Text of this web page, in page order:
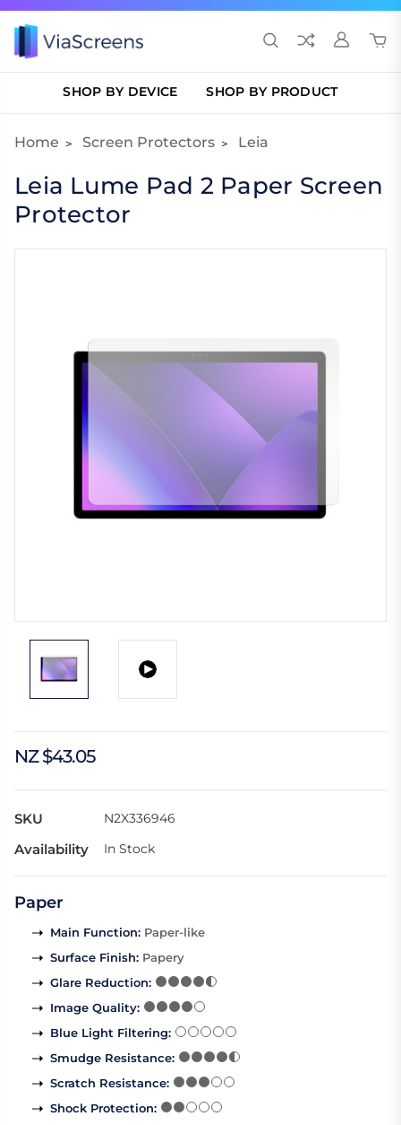
SHOP BY DEVICE SHOP BY PRODUCT
Home Screen Protectors Leia
Leia Lume Pad 2 Paper Screen
Protector
NZ $43.05
SKU N2X336946
Availability In Stock
Paper
Main Function: Paper-like
Surface Finish: Papery
Glare Reduction:
Image Quality:
Blue Light Filtering:
Smudge Resistance:
Scratch Resistance:
Shock Protection: